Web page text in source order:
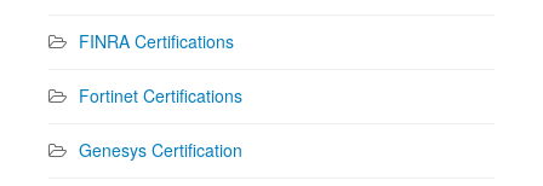
FINRA Certifications
Fortinet Certifications
Genesys Certification